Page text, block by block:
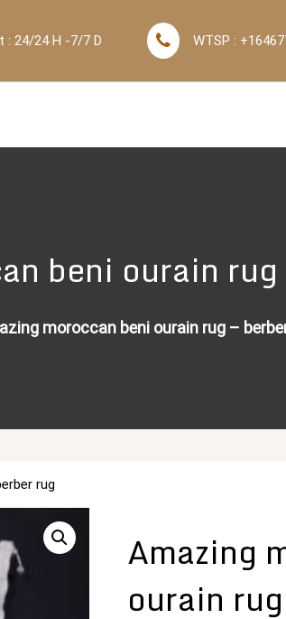
: 24/24 H -7/7 D WTSP :
beni ourain rug
moroccan beni ourain rug –
rug
Amazing
ourain